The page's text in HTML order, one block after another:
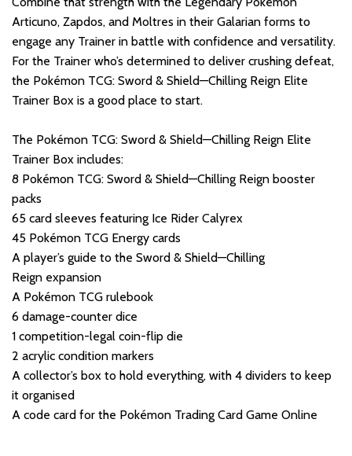
Articuno, Zapdos, and Moltres in their Galarian forms to
engage any Trainer in battle with confidence and versatility.
For the Trainer who’s determined to deliver crushing defeat,
the Pokémon TCG: Sword & Shield—Chilling Reign Elite
Trainer Box is a good place to start.
The Pokémon TCG: Sword & Shield—Chilling Reign Elite
Trainer Box includes:
8 Pokémon TCG: Sword & Shield—Chilling Reign booster
packs
65 card sleeves featuring Ice Rider Calyrex
45 Pokémon TCG Energy cards
A player’s guide to the Sword & Shield—Chilling
Reign expansion
A Pokémon TCG rulebook
6 damage-counter dice
1 competition-legal coin-flip die
2 acrylic condition markers
A collector’s box to hold everything, with 4 dividers to keep
it organised
A code card for the Pokémon Trading Card Game Online